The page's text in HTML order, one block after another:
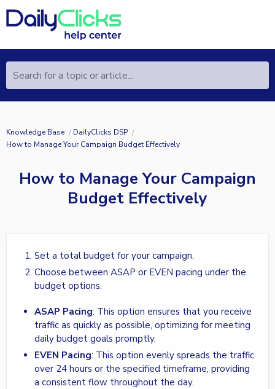
Search for a topic or article...
Knowledge Base
DailyClicks DSP
How to Manage Your Campaign Budget Effectively
How to Manage Your Campaign
Budget Effectively
Set a total budget for your campaign.
Choose between ASAP or EVEN pacing under the
budget options.
ASAP Pacing: This option ensures that you receive
traffic as quickly as possible, optimizing for meeting
daily budget goals promptly.
EVEN Pacing: This option evenly spreads the traffic
over 24 hours or the specified timeframe, providing
a consistent flow throughout the day.